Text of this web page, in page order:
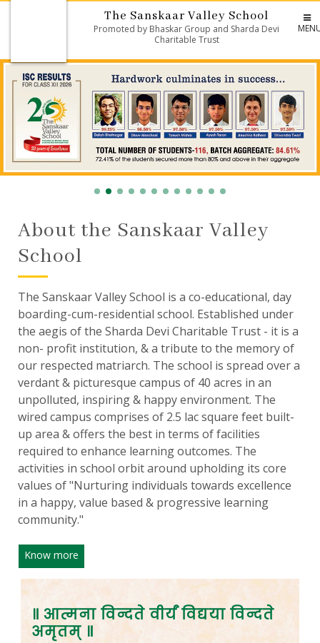
The Sanskaar Valley School
Promoted by Bhaskar Group and Sharda Devi
Charitable Trust
About the Sanskaar Valley
School
The Sanskaar Valley School is a co-educational, day
boarding-cum-residential school. Established under
the aegis of the Sharda Devi Charitable Trust - it is a
non- profit institution, & a tribute to the memory of
our respected matriarch. The school is spread over a
verdant & picturesque campus of 40 acres in an
unpolluted, inspiring & happy environment. The
wired campus comprises of 2.5 lac square feet built-
up area & offers the best in terms of facilities
required to enhance learning outcomes. The
activities in school orbit around upholding its core
values of "Nurturing individuals towards excellence
in a happy, value based & progressive learning
community."
Know more
॥ आत्मना विन्दते वीर्यं विद्यया विन्दते
अमृतम् ॥